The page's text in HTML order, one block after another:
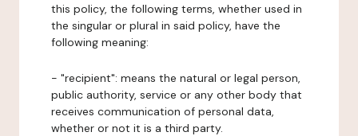
this policy, the following terms, whether used in
the singular or plural in said policy, have the
following meaning:
- "recipient": means the natural or legal person,
public authority, service or any other body that
receives communication of personal data,
whether or not it is a third party.